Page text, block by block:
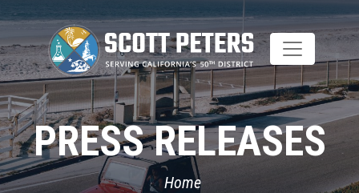
Skip
main
content
PRESS RELEASES
Home